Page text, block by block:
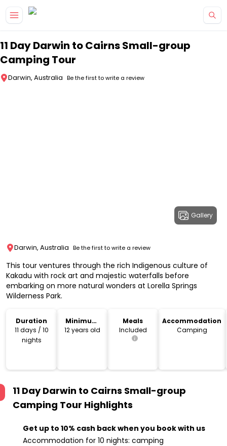
11 Day Darwin to Cairns Small-group
Camping Tour
Darwin, Australia Be the first to write a review
Gallery
Darwin, Australia Be the first to write a review
This tour ventures through the rich Indigenous culture of
Kakadu with rock art and majestic waterfalls before
embarking on more natural wonders at Lorella Springs
Wilderness Park.
Duration
11 days / 10
nights
Minimum
Age
12 years old
Meals
Included
Accommodation
Camping
11 Day Darwin to Cairns Small-group
Camping Tour Highlights
Get up to 10% cash back when you book with us
Accommodation for 10 nights: camping